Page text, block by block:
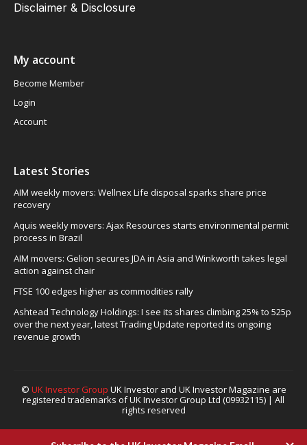
Disclaimer & Disclosure
My account
Become Member
Login
Account
Latest Stories
AIM weekly movers: Wellnex Life disposal sparks share price
recovery
Aquis weekly movers: Ajax Resources starts environmental permit
process in Brazil
AIM movers: Gelion secures JDA in Asia and Winkworth takes legal
action against chair
FTSE 100 edges higher as commodities rally
Ashtead Technology Holdings: I see its shares climbing 25% to 525p
over the next year, latest Trading Update reported its ongoing
revenue growth
© UK Investor Group UK Investor and UK Investor Magazine are
registered trademarks of UK Investor Group Ltd (09932115) | All
rights reserved